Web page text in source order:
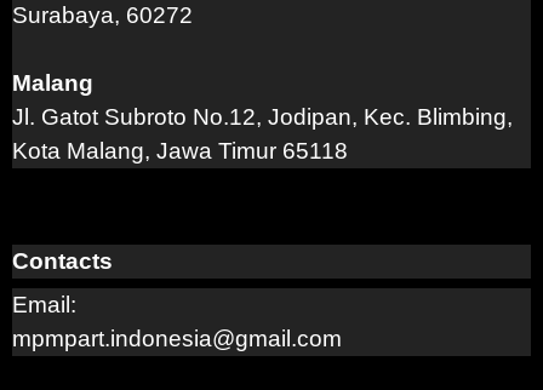
Surabaya, 60272
Malang
Jl. Gatot Subroto No.12, Jodipan, Kec. Blimbing,
Kota Malang, Jawa Timur 65118
Contacts
Email:
mpmpart.indonesia@gmail.com